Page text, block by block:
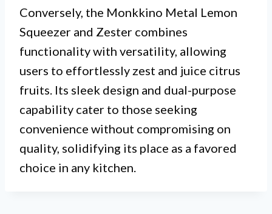
Conversely, the Monkkino Metal Lemon
Squeezer and Zester combines
functionality with versatility, allowing
users to effortlessly zest and juice citrus
fruits. Its sleek design and dual-purpose
capability cater to those seeking
convenience without compromising on
quality, solidifying its place as a favored
choice in any kitchen.